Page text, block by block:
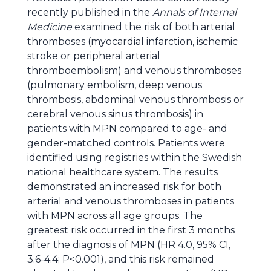
recently published in the Annals of Internal
Medicineexamined the risk of both arterial
thromboses (myocardial infarction, ischemic
stroke or peripheral arterial
thromboembolism) and venous thromboses
(pulmonary embolism, deep venous
thrombosis, abdominal venous thrombosis or
cerebral venous sinus thrombosis) in
patients with MPN compared to age- and
gender-matched controls. Patients were
identified using registries within the Swedish
national healthcare system. The results
demonstrated an increased risk for both
arterial and venous thromboses in patients
with MPN across all age groups. The
greatest risk occurred in the first 3 months
after the diagnosis of MPN (HR 4.0, 95% CI,
3.6-4.4; P<0.001), and this risk remained